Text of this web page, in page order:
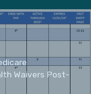
Waivers Post-